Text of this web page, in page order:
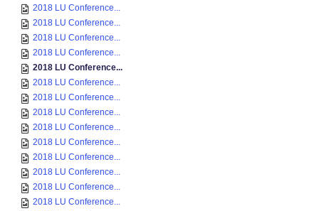
2018 LU Conference...
2018 LU Conference...
2018 LU Conference...
2018 LU Conference...
2018 LU Conference...
2018 LU Conference...
2018 LU Conference...
2018 LU Conference...
2018 LU Conference...
2018 LU Conference...
2018 LU Conference...
2018 LU Conference...
2018 LU Conference...
2018 LU Conference...